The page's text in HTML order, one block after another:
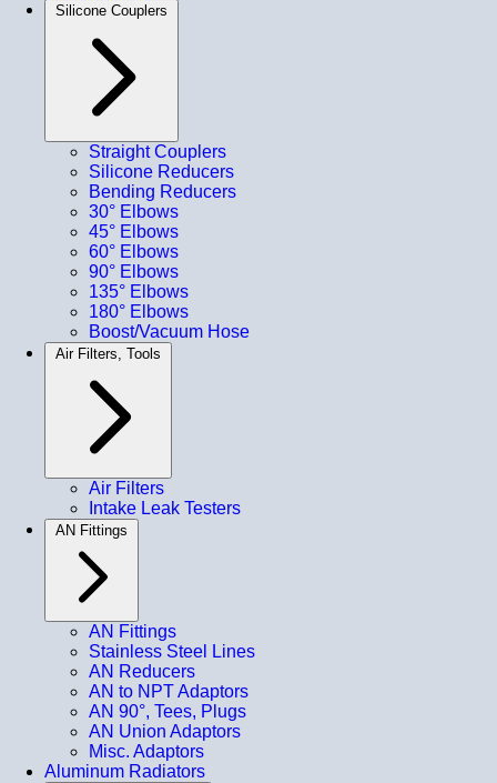
Silicone Couplers
Straight Couplers
Silicone Reducers
Bending Reducers
30° Elbows
45° Elbows
60° Elbows
90° Elbows
135° Elbows
180° Elbows
Boost/Vacuum Hose
Air Filters, Tools
Air Filters
Intake Leak Testers
AN Fittings
AN Fittings
Stainless Steel Lines
AN Reducers
AN to NPT Adaptors
AN 90°, Tees, Plugs
AN Union Adaptors
Misc. Adaptors
Aluminum Radiators